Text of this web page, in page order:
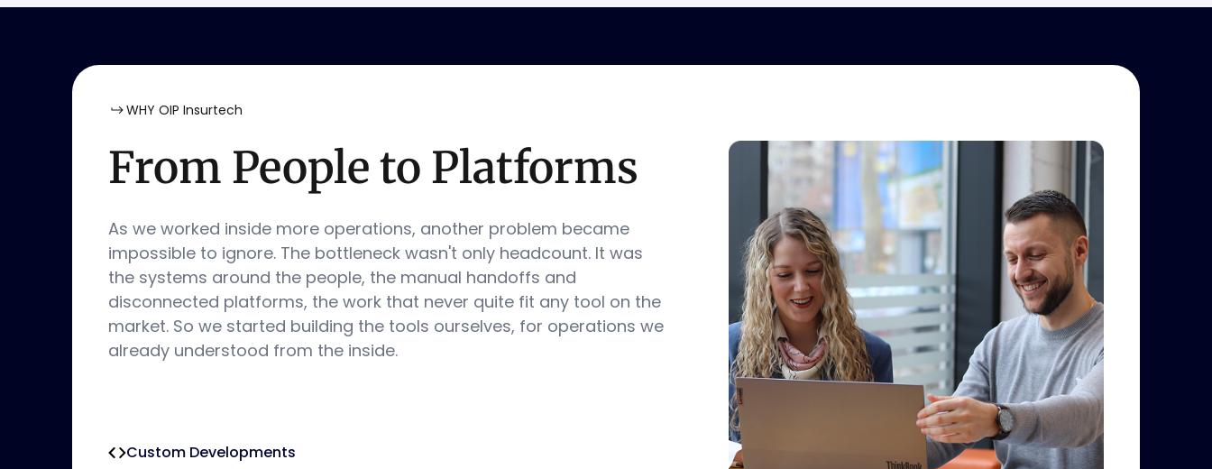
WHY OIP Insurtech
From People to Platforms
As we worked inside more operations, another problem became
impossible to ignore. The bottleneck wasn't only headcount. It was
the systems around the people, the manual handoffs and
disconnected platforms, the work that never quite fit any tool on the
market. So we started building the tools ourselves, for operations we
already understood from the inside.
Custom Developments